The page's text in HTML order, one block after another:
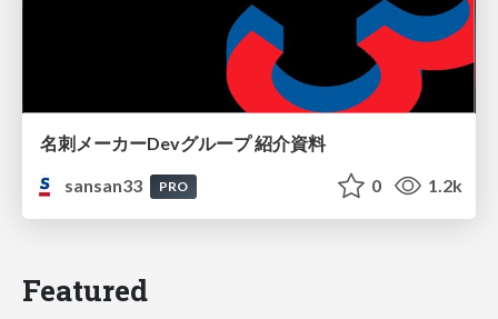
名刺メーカーDevグループ 紹介資料
sansan33
PRO 0 1.2k
Featured